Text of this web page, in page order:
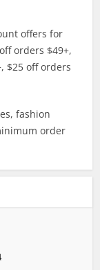
offers for
orders $49+,
$25 off orders
fashion
order